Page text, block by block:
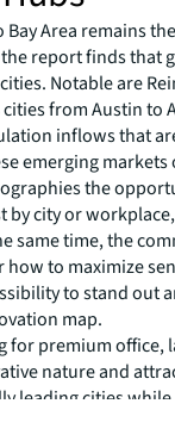
Bay Area remains
report finds that
Notable are
from Austin to
inflows that
emerging markets
the
by city or
same time, the
to maximize
to stand out
map.
for premium office,
nature and
leading cities
hubs,” said Phil